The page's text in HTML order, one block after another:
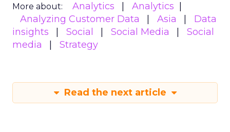
More about: Analytics
Analytics
Analyzing Customer Data
Asia
Data
insights
Social Social Media
Social
media
Strategy
Read the next article